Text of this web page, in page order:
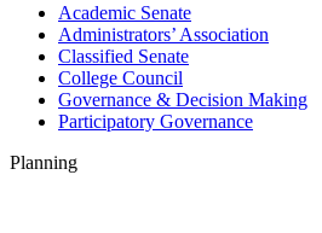
Academic Senate
Administrators’ Association
Classified Senate
College Council
Governance & Decision Making
Participatory Governance
Planning